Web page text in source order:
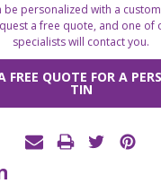
personalized with a
a free quote, and one of
specialists will contact you.
FREE QUOTE FOR A
TIN